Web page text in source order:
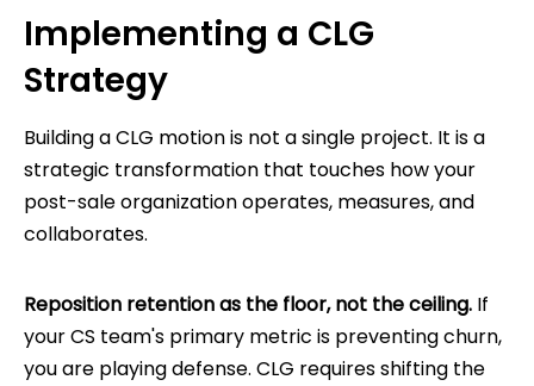
Implementing a CLG
Strategy
Building a CLG motion is not a single project. It is a
strategic transformation that touches how your
post-sale organization operates, measures, and
collaborates.
Reposition retention as the floor, not the ceiling. If
your CS team's primary metric is preventing churn,
you are playing defense. CLG requires shifting the